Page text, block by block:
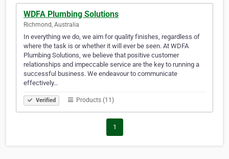
WDFA Plumbing Solutions
Richmond, Australia
In everything we do, we aim for quality finishes, regardless of
where the task is or whether it will ever be seen. At WDFA
Plumbing Solutions, we believe that positive customer
relationships and impeccable service are the key to running a
successful business. We endeavour to communicate
effectively…
Verified Products (11)
1